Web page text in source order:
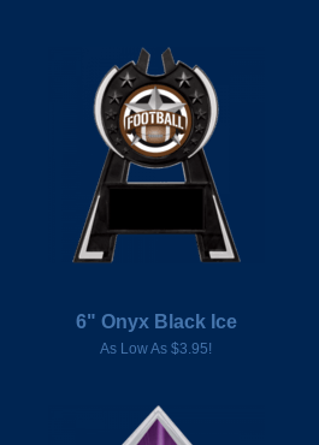
6" Onyx Black Ice
As Low As $3.95!